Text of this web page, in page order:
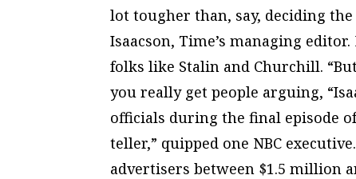
lot tougher than, say, deciding
Isaacson, Time’s managing
folks like Stalin and Churchill.
you really get people arguing,
officials during the final episode
teller,” quipped one NBC
advertisers between $1.5 million